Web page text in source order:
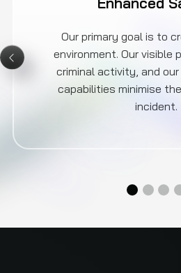
Our primary goal is to
environment. Our visible
criminal activity, and
capabilities minimise
incident.